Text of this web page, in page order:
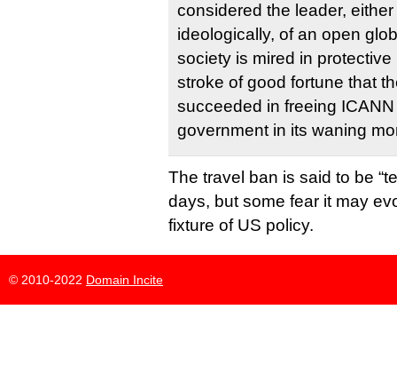
considered the leader,
ideologically, of an open
society is mired in
stroke of good fortune that
succeeded in freeing
government in its waning
The travel ban is said to be
days, but some fear it may
fixture of US policy.
© 2010-2022 Domain Incite